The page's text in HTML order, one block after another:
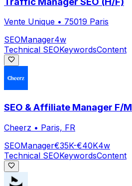
Vente Unique • 75019 Paris
SEOManager4w
Technical SEOKeywordsContent
SEO & Affiliate Manager F/M
Cheerz • Paris, FR
SEOManager€35K-€40K4w
Technical SEOKeywordsContent